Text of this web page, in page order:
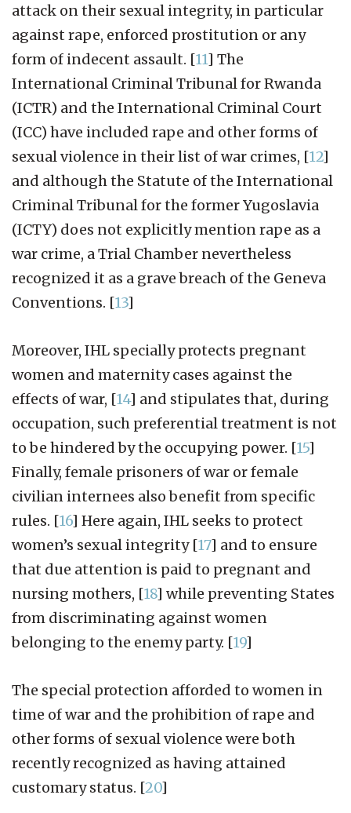
attack on their sexual integrity, in particular
against rape, enforced prostitution or any
form of indecent assault. [11] The
International Criminal Tribunal for Rwanda
(ICTR) and the International Criminal Court
(ICC) have included rape and other forms of
sexual violence in their list of war crimes, [12]
and although the Statute of the International
Criminal Tribunal for the former Yugoslavia
(ICTY) does not explicitly mention rape as a
war crime, a Trial Chamber nevertheless
recognized it as a grave breach of the Geneva
Conventions. [13]
Moreover, IHL specially protects pregnant
women and maternity cases against the
effects of war, [14] and stipulates that, during
occupation, such preferential treatment is not
to be hindered by the occupying power. [15]
Finally, female prisoners of war or female
civilian internees also benefit from specific
rules. [16] Here again, IHL seeks to protect
women’s sexual integrity[17] and to ensure
that due attention is paid to pregnant and
nursing mothers, [18] while preventing States
from discriminating against women
belonging to the enemy party. [19]
The special protection afforded to women in
time of war and the prohibition of rape and
other forms of sexual violence were both
recently recognized as having attained
customary status. [20]